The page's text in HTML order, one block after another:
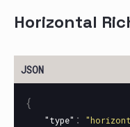
Horizontal
{
"type" :